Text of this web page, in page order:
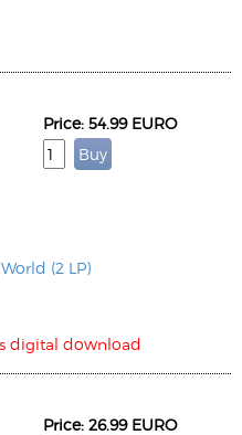
(2 LP)
digital download
Price: 54.99 EURO
Price: 26.99 EURO